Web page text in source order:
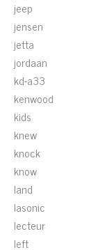
jeep
jensen
jetta
jordaan
kd-a33
kenwood
kids
knew
knock
know
land
lasonic
lecteur
left